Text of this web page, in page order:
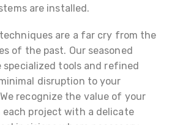
are installed.
are a far cry from the
of the past. Our seasoned
tools and refined
disruption to your
recognize the value of your
each project with a delicate